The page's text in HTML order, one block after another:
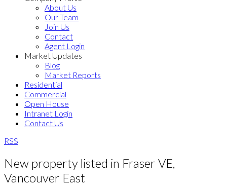
About Us
Our Team
Join Us
Contact
Agent Login
Market Updates
Blog
Market Reports
Residential
Commercial
Open House
Intranet Login
Contact Us
RSS
New property listed in Fraser VE,
Vancouver East